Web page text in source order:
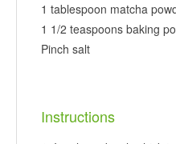
1 tablespoon matcha
1 1/2 teaspoons baking
Pinch salt
Instructions